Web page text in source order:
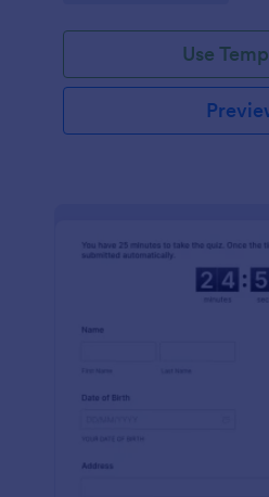
Use